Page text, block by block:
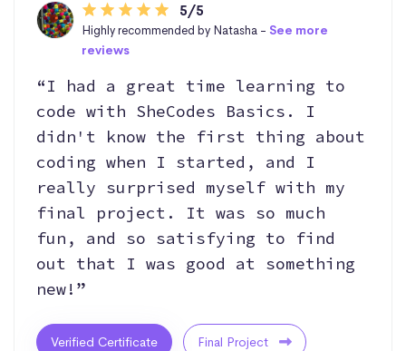
5/5
Highly recommended by Natasha -See more
reviews
“I had a great time learning to
code with SheCodes Basics. I
didn't know the first thing about
coding when I started, and I
really surprised myself with my
final project. It was so much
fun, and so satisfying to find
out that I was good at something
new!”
Verified Certificate Final Project